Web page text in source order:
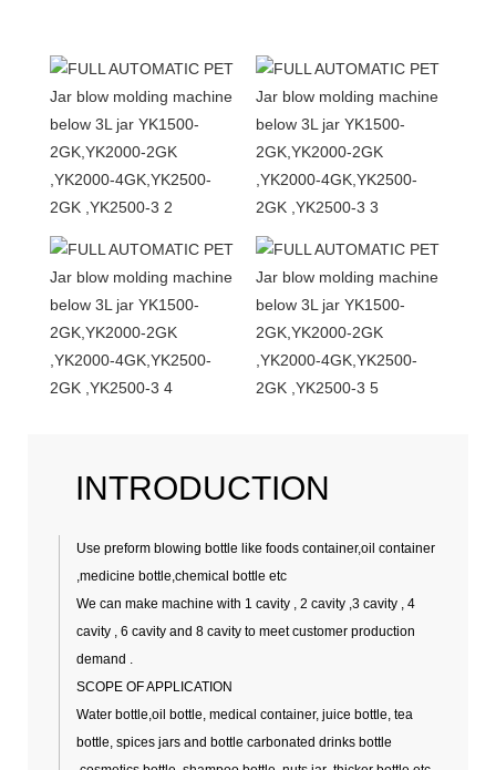
INTRODUCTION
Use preform blowing bottle like foods container,oil container
,medicine bottle,chemical bottle etc
We can make machine with 1 cavity , 2 cavity ,3 cavity , 4
cavity , 6 cavity and 8 cavity to meet customer production
demand .
SCOPE OF APPLICATION
Water bottle,oil bottle, medical container, juice bottle, tea
bottle, spices jars and bottle carbonated drinks bottle